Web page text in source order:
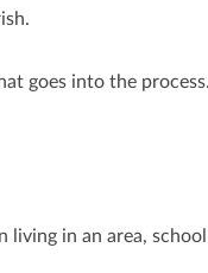
goes into the
living in an area,